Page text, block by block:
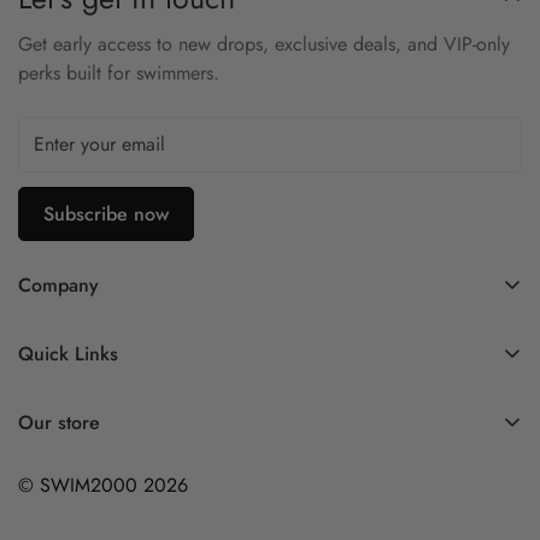
• Plus Size Fit: Designed for comfort and confidence.
Get early access to new drops, exclusive deals, and VIP-only
perks built for swimmers.
Subscribe now
Company
Company Profile
Returns Policy
Quick Links
Our store
© SWIM2000 2026